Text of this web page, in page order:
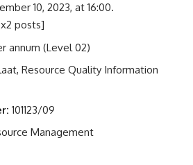
10, 2023, at 16:00.
posts]
annum (Level 02)
Resource Quality Information
101123/09
Management